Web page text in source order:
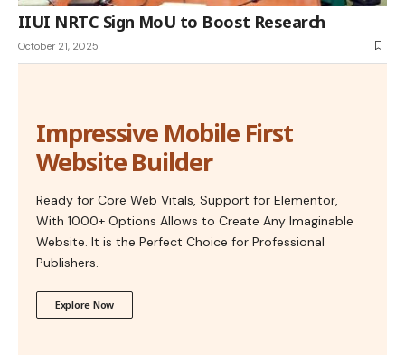
IIUI NRTC Sign MoU to Boost Research
October 21, 2025
Impressive Mobile First
Website Builder
Ready for Core Web Vitals, Support for Elementor,
With 1000+ Options Allows to Create Any Imaginable
Website. It is the Perfect Choice for Professional
Publishers.
Explore Now